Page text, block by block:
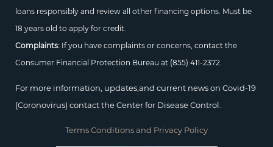
loans responsibly and review all other financing options. Must be
18 years old to apply for credit.
Complaints:If you have complaints or concerns, contact the
Consumer Financial Protection Bureau at (855) 411-2372.
For more information, updates,and current news on Covid-19
(Coronovirus) contact the Center for Disease Control.
Terms Conditions and Privacy Policy